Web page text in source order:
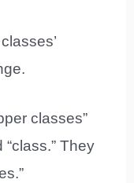
classes”
They